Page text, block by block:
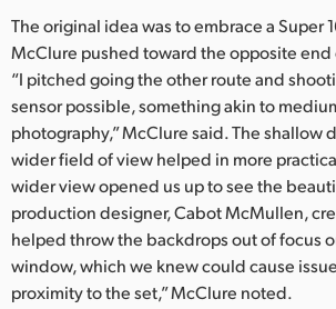
The original idea was to embrace a Super
McClure pushed toward the opposite end
“I pitched going the other route and
sensor possible, something akin to
photography,” McClure said. The shallow
wider field of view helped in more
wider view opened us up to see the
production designer, Cabot McMullen,
helped throw the backdrops out of focus
window, which we knew could cause
proximity to the set,” McClure noted.